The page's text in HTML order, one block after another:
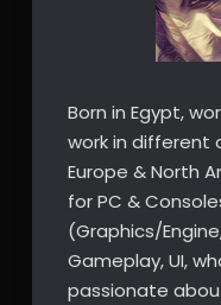
Born in Egypt,
work in different
Europe & North
for PC &
(Graphics/
Gameplay, UI,
passionate